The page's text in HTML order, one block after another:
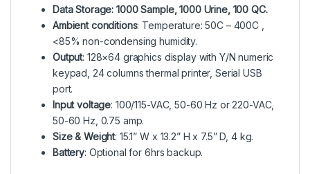
Data Storage: 1000 Sample, 1000 Urine, 100 QC.
Ambient conditions: Temperature: 50C – 400C ,
<85% non-condensing humidity.
Output: 128×64 graphics display with Y/N numeric
keypad, 24 columns thermal printer, Serial USB
port.
Input voltage: 100/115-VAC, 50-60 Hz or 220-VAC,
50-60 Hz, 0.75 amp.
Size & Weight: 15.1” W x 13.2” H x 7.5” D, 4 kg.
Battery: Optional for 6hrs backup.